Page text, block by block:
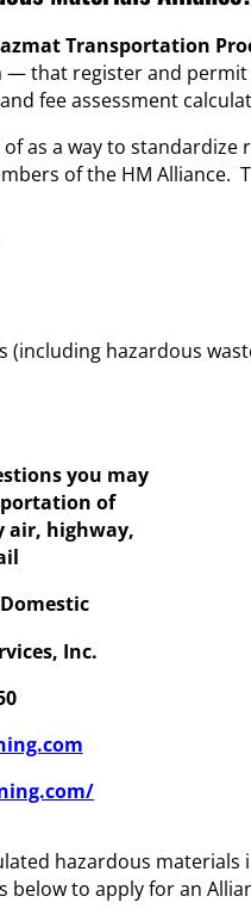
Transportation
— that register and
fee assessment
as a way to
of the HM Alliance.
(including hazardous
you may
of
air, highway,
Inc.
hazardous materials
below to apply for an